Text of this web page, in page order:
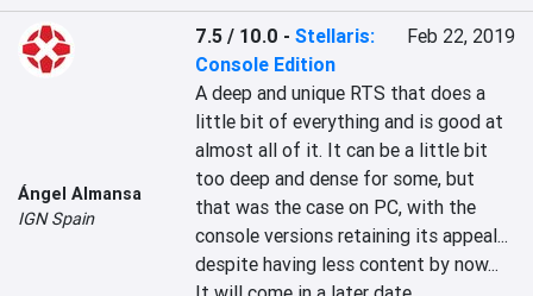
Ángel Almansa
IGN Spain
7.5 / 10.0 -Stellaris:
Console Edition
Feb 22, 2019
A deep and unique RTS that does a
little bit of everything and is good at
almost all of it. It can be a little bit
too deep and dense for some, but
that was the case on PC, with the
console versions retaining its appeal...
despite having less content by now...